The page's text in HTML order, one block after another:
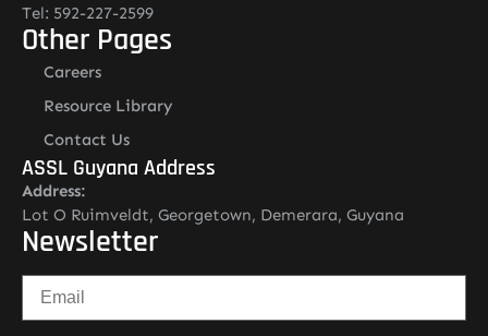
Tel: 592-227-2599
Other Pages
Careers
Resource Library
Contact Us
ASSL Guyana Address
Address:
Lot O Ruimveldt, Georgetown, Demerara, Guyana
Newsletter